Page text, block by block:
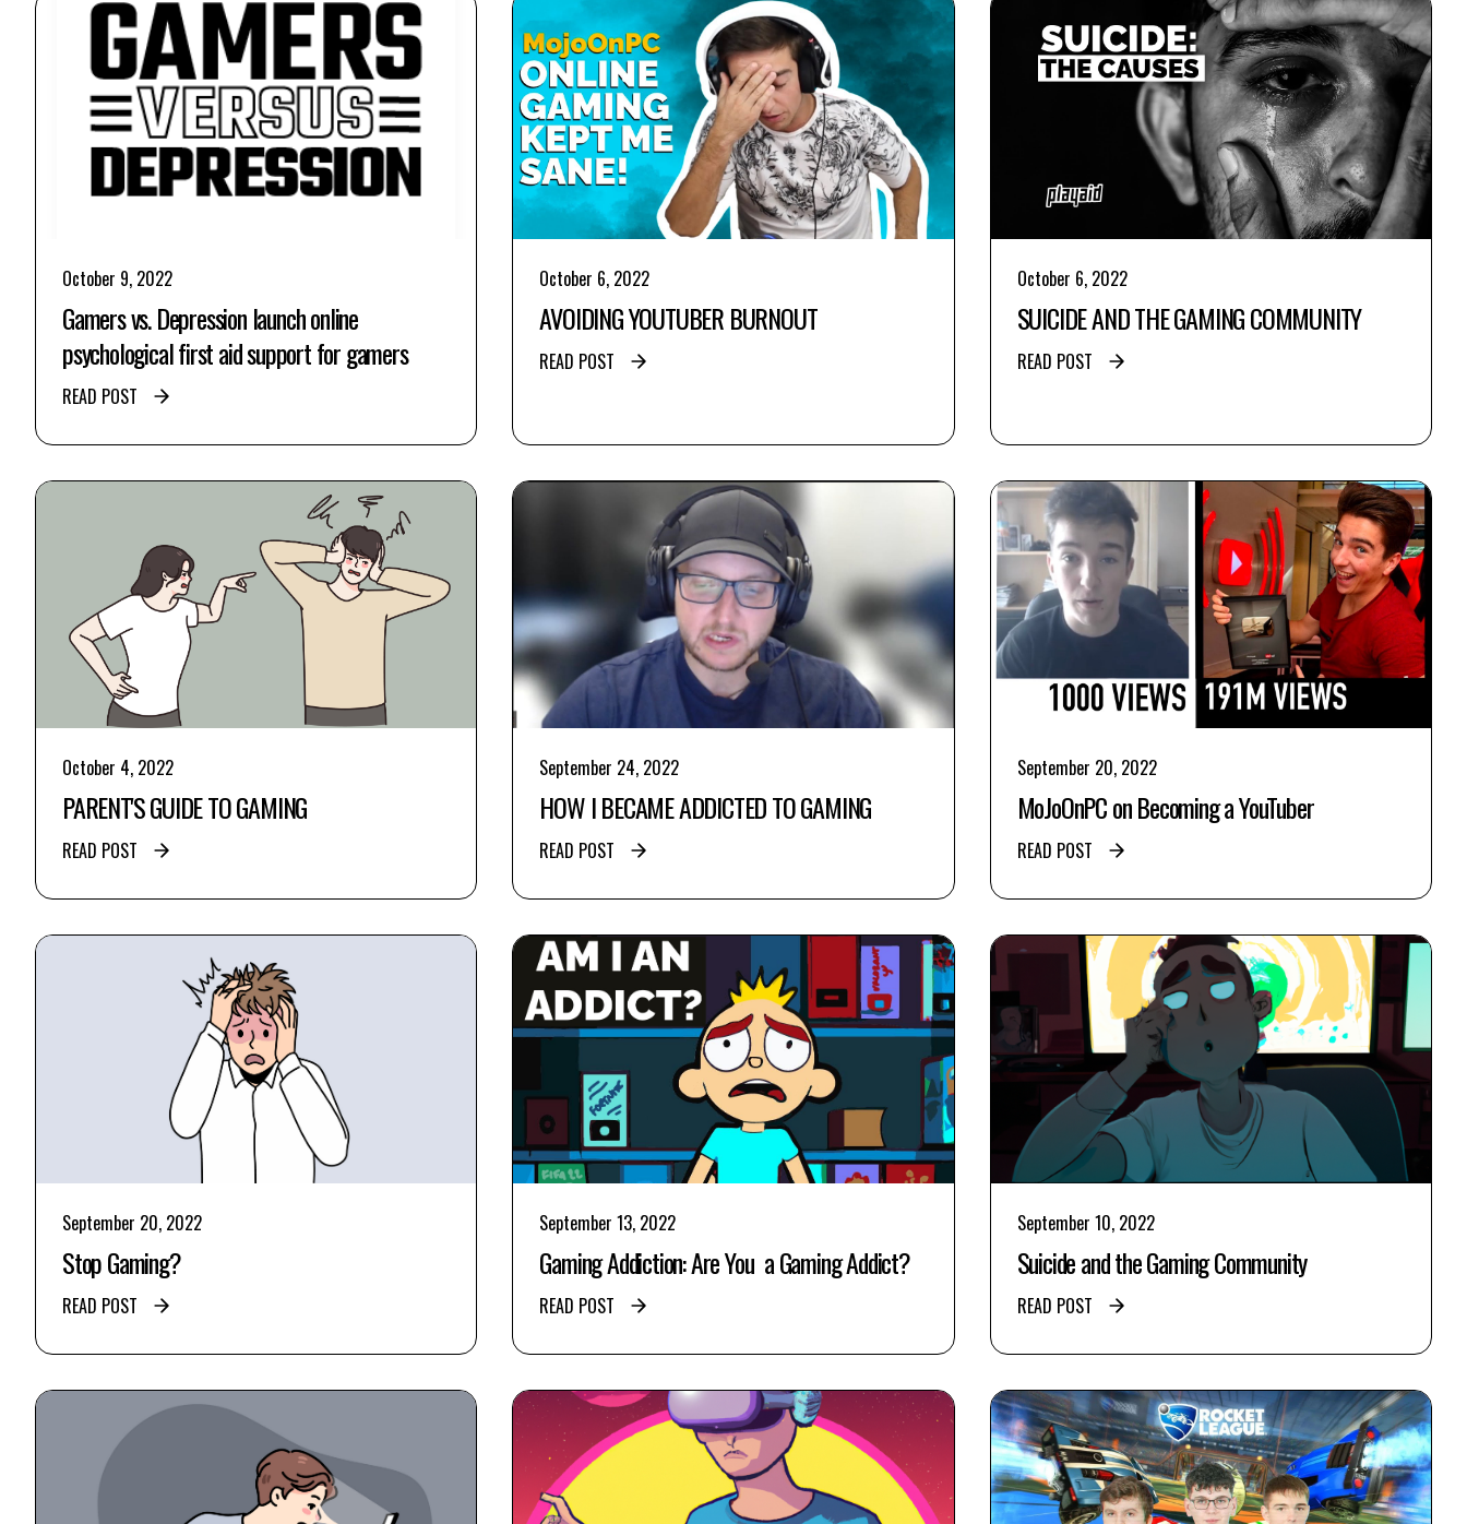
October 9, 2022
Gamers vs. Depression launch online
psychological first aid support for gamers
READ POST
October 6, 2022
AVOIDING YOUTUBER BURNOUT
READ POST
October 6, 2022
SUICIDE AND THE GAMING COMMUNITY
READ POST
October 4, 2022
PARENT'S GUIDE TO GAMING
READ POST
September 24, 2022
HOW I BECAME ADDICTED TO GAMING
READ POST
September 20, 2022
MoJoOnPC on Becoming a YouTuber
READ POST
September 20, 2022
Stop Gaming?
READ POST
September 13, 2022
Gaming Addiction: Are You a Gaming Addict?
READ POST
September 10, 2022
Suicide and the Gaming Community
READ POST